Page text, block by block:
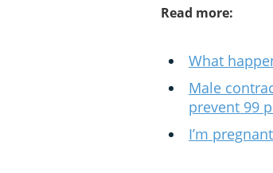
Read more:
What
Male
prevent 99
I’m